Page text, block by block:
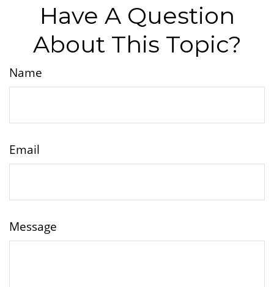
Have A Question
About This Topic?
Name
Email
Message